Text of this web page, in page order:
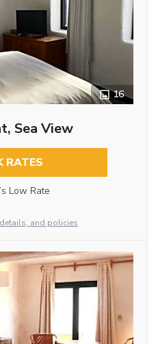
16
Sea View
RATES
Low Rate
and policies